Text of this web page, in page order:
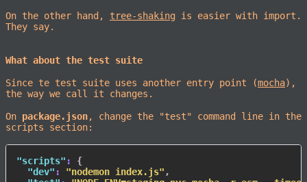
On the other hand, tree-shaking is easier with import.
They say.
What about the test suite
Since te test suite uses another entry point (mocha),
the way we call it changes.
On package.json, change the "test" command line in the
scripts section:
"scripts" :
{
"dev" : "nodemon index.js" ,